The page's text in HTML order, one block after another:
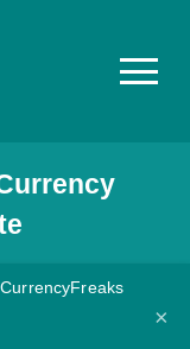
CurrencyFreaks
×